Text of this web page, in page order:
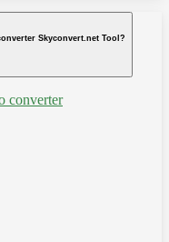
Skyconvert.net Tool?
converter